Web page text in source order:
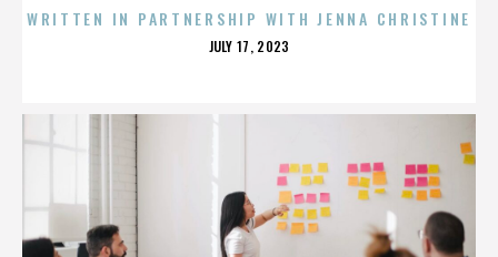
WRITTEN IN PARTNERSHIP WITH JENNA CHRISTINE
POSTED
JULY 17, 2023